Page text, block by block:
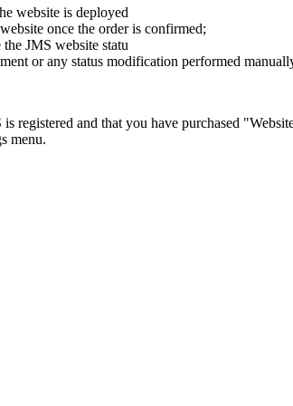
website is deployed
once the order is confirmed;
JMS website statu
or any status modification performed
registered and that you have purchased
menu.